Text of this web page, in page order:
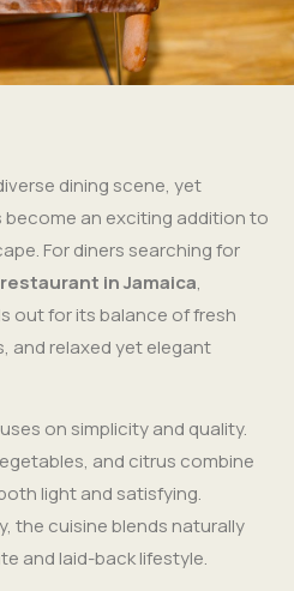
dining scene, yet
become an exciting addition to
For diners searching for
in Jamaica,
out for its balance of fresh
and relaxed yet elegant
on simplicity and quality.
and citrus combine
light and satisfying.
the cuisine blends naturally
and laid-back lifestyle.